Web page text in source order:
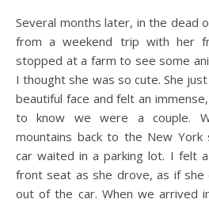
Several months later, in the dead
from a weekend trip with her
stopped at a farm to see some
I thought she was so cute. She
beautiful face and felt an
to know we were a couple.
mountains back to the New
car waited in a parking lot. I felt
front seat as she drove, as if she
out of the car. When we arrived